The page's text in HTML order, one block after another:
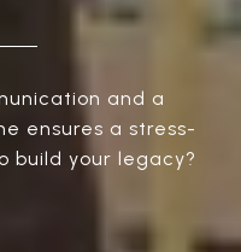
and a
ensures a stress-
build your legacy?